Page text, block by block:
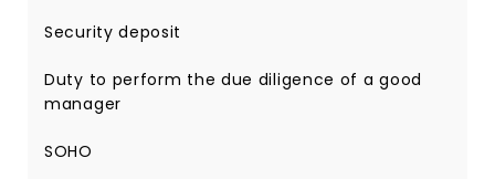
Security deposit
Duty to perform the due diligence of a good
manager
SOHO